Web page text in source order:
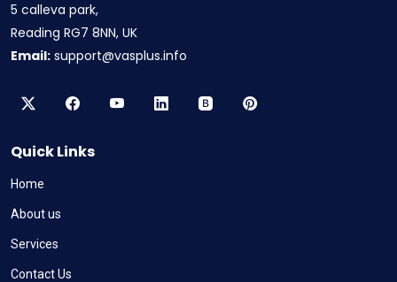
5 calleva park,
Reading RG7 8NN, UK
Email: support@vasplus.info
Quick Links
Home
About us
Services
Contact Us